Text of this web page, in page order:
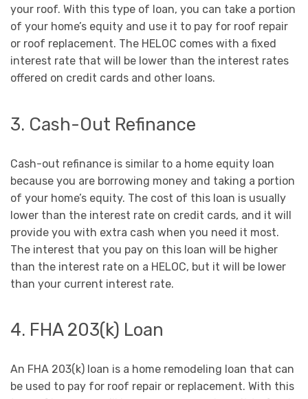
your roof. With this type of loan, you can take a portion
of your home’s equity and use it to pay for roof repair
or roof replacement. The HELOC comes with a fixed
interest rate that will be lower than the interest rates
offered on credit cards and other loans.
3. Cash-Out Refinance
Cash-out refinance is similar to a home equity loan
because you are borrowing money and taking a portion
of your home’s equity. The cost of this loan is usually
lower than the interest rate on credit cards, and it will
provide you with extra cash when you need it most.
The interest that you pay on this loan will be higher
than the interest rate on a HELOC, but it will be lower
than your current interest rate.
4. FHA 203(k) Loan
An FHA 203(k) loan is a home remodeling loan that can
be used to pay for roof repair or replacement. With this